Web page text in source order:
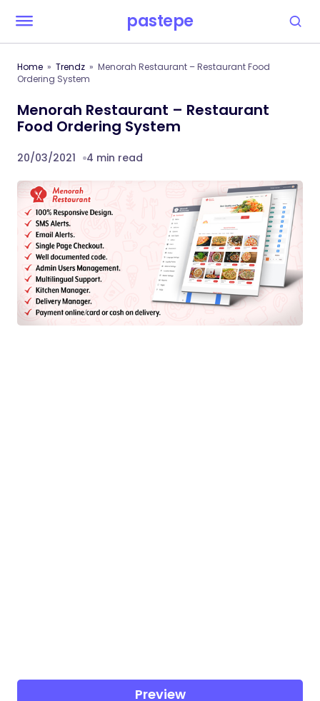
pastepe
Home Trendz
Menorah Restaurant – Restaurant Food
Ordering System
Menorah Restaurant – Restaurant
Food Ordering System
20/03/2021 4 min read
Preview